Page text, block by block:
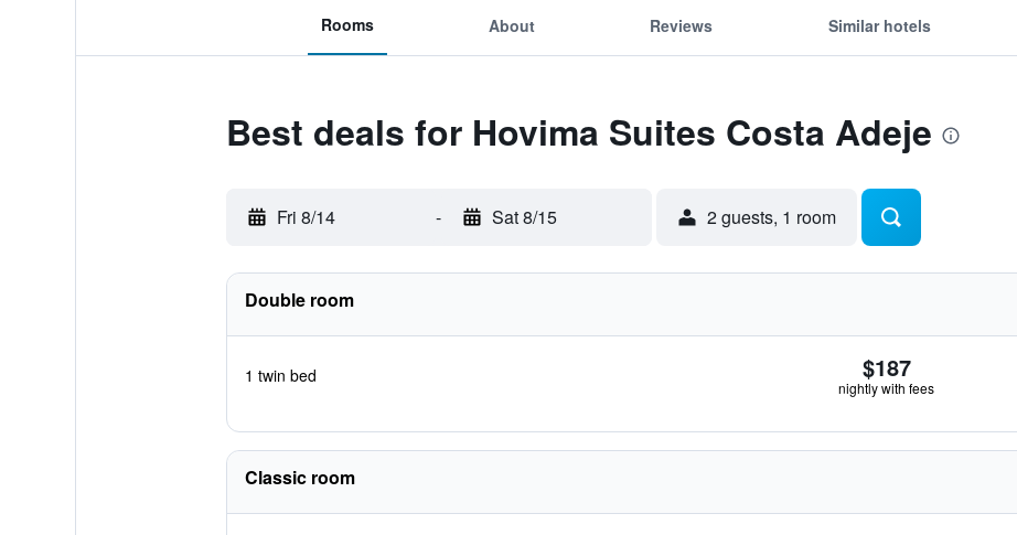
Rooms About Reviews Similar hotels
Best deals for Hovima Suites Costa Adeje
Fri 8/14 - Sat 8/15 2 guests, 1 room
Double room
1 twin bed $187
nightly with fees
Classic room